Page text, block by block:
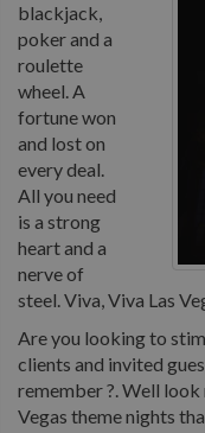
blackjack,
poker and a
roulette
wheel. A
fortune won
and lost on
every deal.
All you need
is a strong
heart and a
nerve of
steel. Viva, Viva Las
Are you looking to
clients and invited
remember ?. Well look
Vegas theme nights